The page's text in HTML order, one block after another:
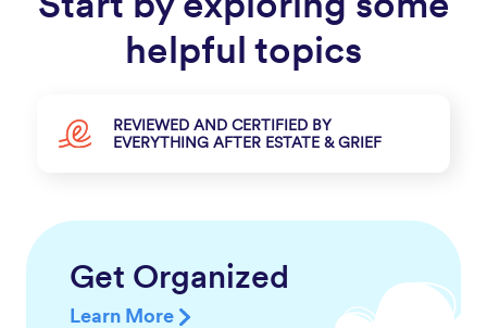
helpful topics
REVIEWED AND CERTIFIED BY
EVERYTHING AFTER ESTATE & GRIEF
Get Organized
Learn More